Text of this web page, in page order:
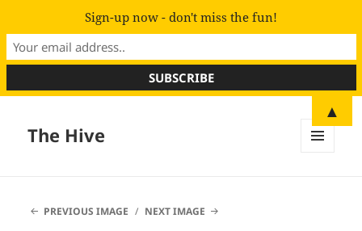
The Hive
PREVIOUS IMAGE
NEXT IMAGE
Sign-up now - don't miss the fun!
▲